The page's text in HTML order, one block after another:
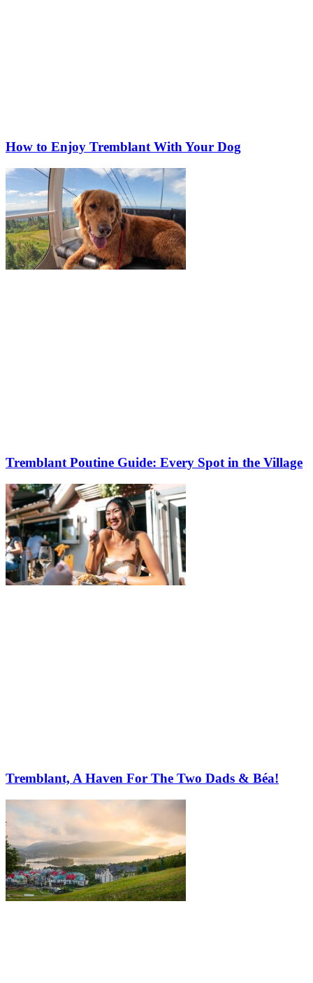
How to Enjoy Tremblant With Your Dog
Tremblant Poutine Guide: Every Spot in the Village
Tremblant, A Haven For The Two Dads & Béa!